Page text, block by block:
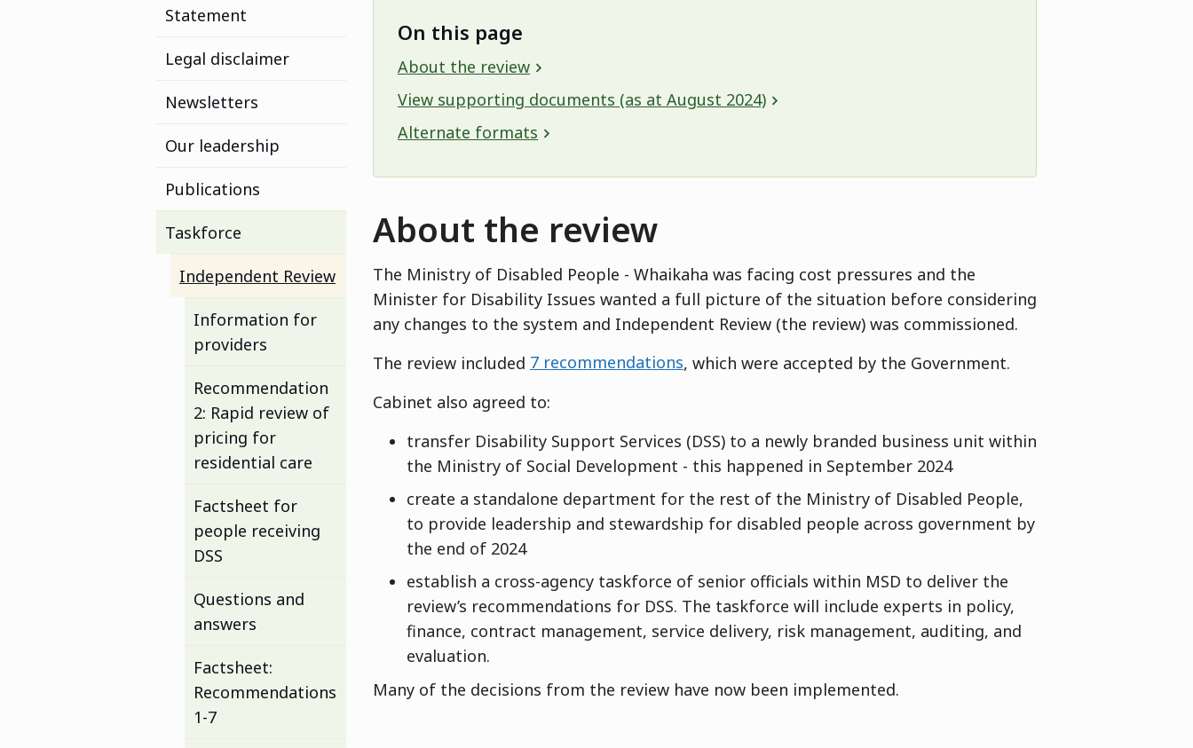
Statement
Legal disclaimer
Newsletters
Our leadership
Publications
Taskforce
Independent Review
Information for
providers
Recommendation
2: Rapid review of
pricing for
residential care
Factsheet for
people receiving
DSS
Questions and
answers
Factsheet:
Recommendations
1-7
On this page
About the review
View supporting documents (as at August 2024)
Alternate formats
About the review
The Ministry of Disabled People - Whaikaha was facing cost pressures and the
Minister for Disability Issues wanted a full picture of the situation before considering
any changes to the system and Independent Review (the review) was commissioned.
The review included 7 recommendations, which were accepted by the Government.
Cabinet also agreed to:
transfer Disability Support Services (DSS) to a newly branded business unit within
the Ministry of Social Development - this happened in September 2024
create a standalone department for the rest of the Ministry of Disabled People,
to provide leadership and stewardship for disabled people across government by
the end of 2024
establish a cross-agency taskforce of senior officials within MSD to deliver the
review’s recommendations for DSS. The taskforce will include experts in policy,
finance, contract management, service delivery, risk management, auditing, and
evaluation.
Many of the decisions from the review have now been implemented.